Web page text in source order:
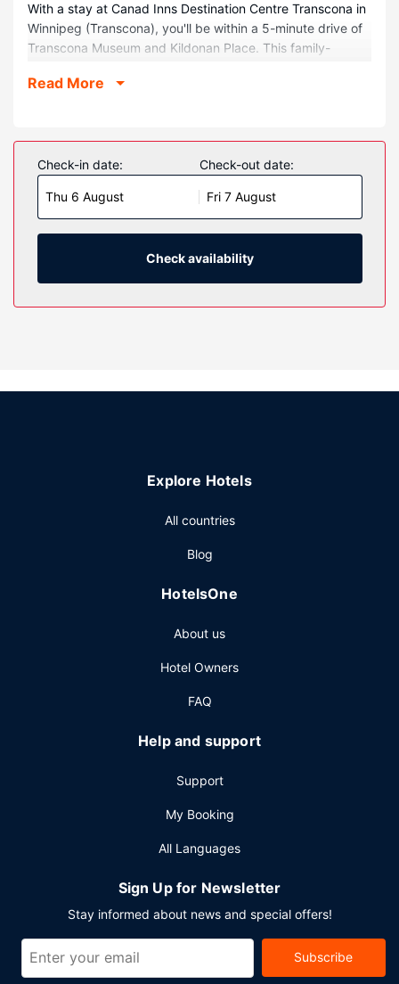
With a stay at Canad Inns Destination Centre Transcona in
Winnipeg (Transcona), you'll be within a 5-minute drive of
Transcona Museum and Kildonan Place. This family-
Community Club and 3.2 mi (5.1 km) from Buhler
Treat yourself to a stay in one of the 101 guestrooms,
featuring private pools and flat-screen televisions.
Complimentary wireless internet access keeps you
connected, and cable programming is available for your
entertainment. Conveniences include desks and
refrigerators, as well as phones with free local calls.
Property Amenity
Don't miss out on the many recreational opportunities,
ballroom.
service (during limited hours). Need to unwind? Take a
Cooked-to-order breakfasts are available daily from 6:00
Featured amenities include express check-out,
cleaning/laundry services. Planning an event in Winnipeg?
space consisting of a conference center and 6 meeting
rooms. Free self parking is available onsite.
Read More
Check-in date:
Thu 6 August
Check-out date:
Fri 7 August
Check availability
Explore Hotels
All countries
Blog
HotelsOne
About us
Hotel Owners
FAQ
Help and support
Support
My Booking
All Languages
Sign Up for Newsletter
Stay informed about news and special offers!
Subscribe